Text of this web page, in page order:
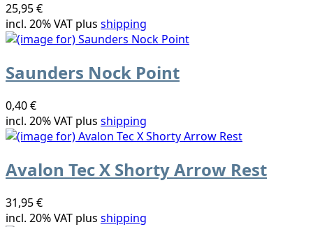
25,95 €
incl. 20% VAT plus shipping
Saunders Nock Point
0,40 €
incl. 20% VAT plus shipping
Avalon Tec X Shorty Arrow Rest
31,95 €
incl. 20% VAT plus shipping